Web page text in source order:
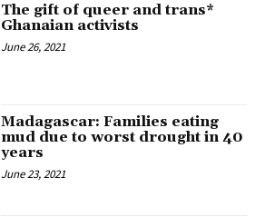
The gift of queer and trans*
Ghanaian activists
June 26, 2021
Madagascar: Families eating
mud due to worst drought in 40
years
June 23, 2021